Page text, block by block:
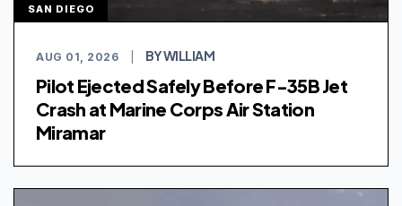
SAN DIEGO
AUG 01, 2026 BY WILLIAM
Pilot Ejected Safely Before F-35B Jet
Crash at Marine Corps Air Station
Miramar